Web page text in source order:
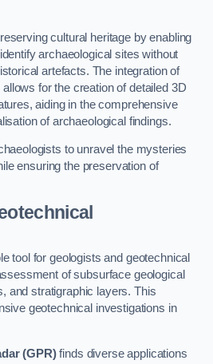
cultural heritage by enabling
archaeological sites without
artefacts. The integration of
for the creation of detailed 3D
aiding in the comprehensive
of archaeological findings.
to unravel the mysteries
ensuring the preservation of
tool for geologists and geotechnical
of subsurface geological
and stratigraphic layers. This
geotechnical investigations in
(GPR)finds diverse applications